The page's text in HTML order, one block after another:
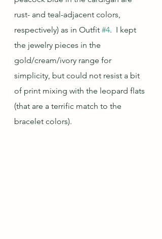
rust- and teal-adjacent colors,
respectively) as in Outfit #4.  I kept
the jewelry pieces in the
gold/cream/ivory range for
simplicity, but could not resist a bit
of print mixing with the leopard flats
(that are a terrific match to the
bracelet colors).